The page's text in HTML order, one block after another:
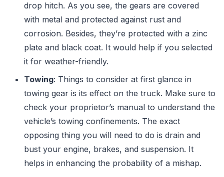
drop hitch. As you see, the gears are covered
with metal and protected against rust and
corrosion. Besides, they’re protected with a zinc
plate and black coat. It would help if you selected
it for weather-friendly.
Towing: Things to consider at first glance in
towing gear is its effect on the truck. Make sure to
check your proprietor’s manual to understand the
vehicle’s towing confinements. The exact
opposing thing you will need to do is drain and
bust your engine, brakes, and suspension. It
helps in enhancing the probability of a mishap.